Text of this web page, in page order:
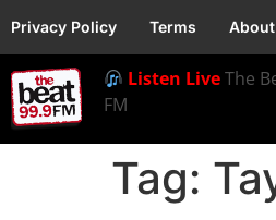
Privacy Policy Terms About
Listen LiveThe
FM
Tag: